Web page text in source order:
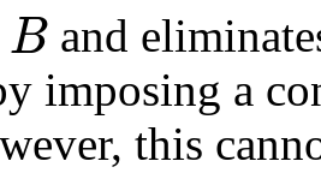
B and
imposing a
this